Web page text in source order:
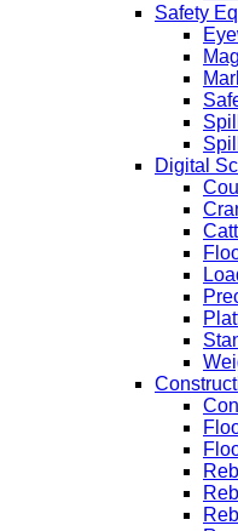
Safety
Digital